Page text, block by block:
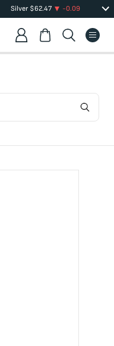
Silver$62.47 -0.09